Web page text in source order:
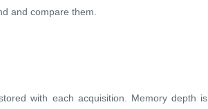
and compare them.
with each acquisition. Memory depth is